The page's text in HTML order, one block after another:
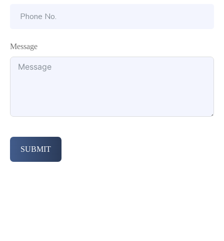
Message
SUBMIT